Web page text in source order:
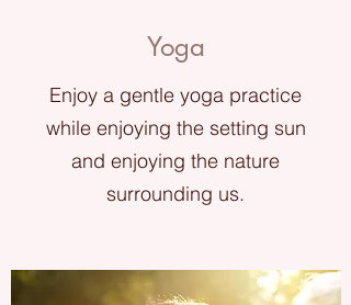
Yoga
Enjoy a gentle yoga practice
while enjoying the setting sun
and enjoying the nature
surrounding us.